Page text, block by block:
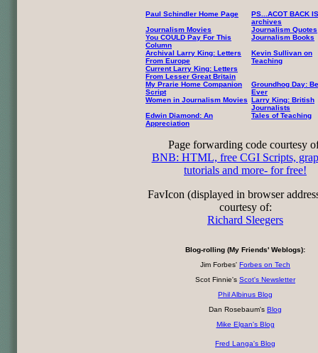
Paul Schindler Home Page
PS...ACOT BACK
archives
Journalism Movies
Journalism Quotes
You COULD Pay For This
Column
Journalism Books
Archival Larry King: Letters
From Europe
Current Larry King: Letters
From Lesser Great Britain
Kevin Sullivan on
Teaching
My Prarie Home Companion
Script
Groundhog Day:
Ever
Women in Journalism Movies Larry King: British
Journalists
Edwin Diamond: An
Appreciation
Tales of Teaching
Page forwarding code courtesy
BNB: HTML, free CGI Scripts,
tutorials and more- for free!
FavIcon (displayed in browser
courtesy of:
Richard Sleegers
Blog-rolling (My Friends' Weblogs):
Jim Forbes' Forbes on Tech
Scot Finnie's Scot's Newsletter
Phil Albinus Blog
Dan Rosebaum's Blog
Mike Elgan's Blog
Fred Langa's Blog